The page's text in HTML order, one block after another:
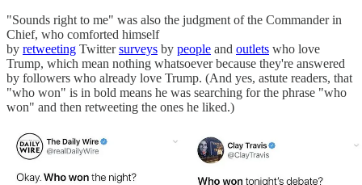
"Sounds right to me" was also the judgment of the Commander in
Chief, who comforted himself
by retweeting Twittersurveys by people and outlets who love
Trump, which mean nothing whatsoever because they're answered
by followers who already love Trump. (And yes, astute readers, that
"who won" is in bold means he was searching for the phrase "who
won" and then retweeting the ones he liked.)